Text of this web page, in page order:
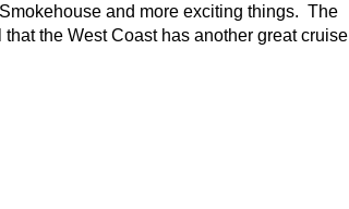
and more exciting things. The
the West Coast has another great cruise